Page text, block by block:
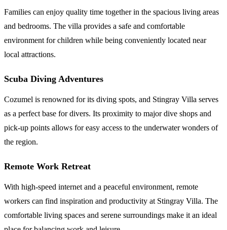
Families can enjoy quality time together in the spacious living areas
and bedrooms. The villa provides a safe and comfortable
environment for children while being conveniently located near
local attractions.
Scuba Diving Adventures
Cozumel is renowned for its diving spots, and Stingray Villa serves
as a perfect base for divers. Its proximity to major dive shops and
pick-up points allows for easy access to the underwater wonders of
the region.
Remote Work Retreat
With high-speed internet and a peaceful environment, remote
workers can find inspiration and productivity at Stingray Villa. The
comfortable living spaces and serene surroundings make it an ideal